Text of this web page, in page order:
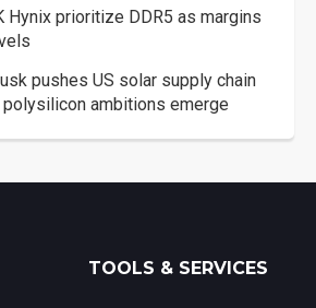
Hynix prioritize DDR5 as margins
pushes US solar supply chain
ambitions emerge
TOOLS & SERVICES